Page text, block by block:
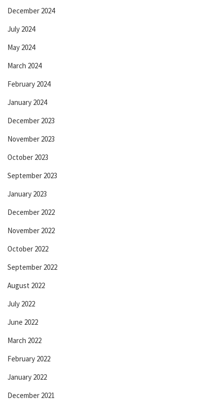
December 2024
July 2024
May 2024
March 2024
February 2024
January 2024
December 2023
November 2023
October 2023
September 2023
January 2023
December 2022
November 2022
October 2022
September 2022
August 2022
July 2022
June 2022
March 2022
February 2022
January 2022
December 2021